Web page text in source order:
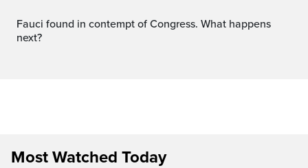
Fauci found in contempt of Congress. What happens
next?
Most Watched Today